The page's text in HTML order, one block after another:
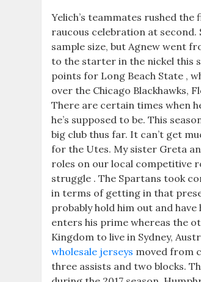
Yelich’s teammates rushed
raucous celebration at
sample size, but Agnew went
to the starter in the nickel this
points for Long Beach State ,
over the Chicago Blackhawks,
There are certain times when
he’s supposed to be. This
big club thus far. It can’t get
for the Utes. My sister Greta
roles on our local competitive
struggle . The Spartans took
in terms of getting in that
probably hold him out and
enters his prime whereas the
Kingdom to live in Sydney,
wholesale jerseys moved from
three assists and two blocks.